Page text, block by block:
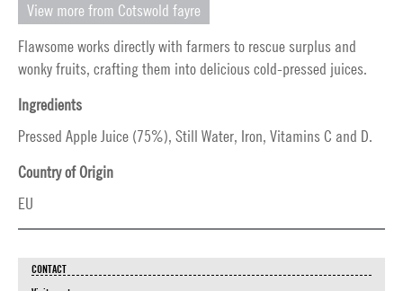
View more from Cotswold fayre
Flawsome works directly with farmers to rescue surplus and
wonky fruits, crafting them into delicious cold-pressed juices.
Ingredients
Pressed Apple Juice (75%), Still Water, Iron, Vitamins C and D.
Country of Origin
EU
CONTACT